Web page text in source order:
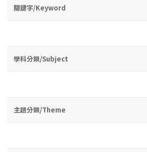
關鍵字/Keyword
學科分類/Subject
主題分類/Theme